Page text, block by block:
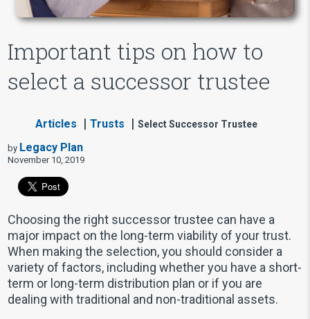
Important tips on how to
select a successor trustee
Articles Trusts Select Successor Trustee
by Legacy Plan
November 10, 2019
Choosing the right successor trustee can have a
major impact on the long-term viability of your trust.
When making the selection, you should consider a
variety of factors, including whether you have a short-
term or long-term distribution plan or if you are
dealing with traditional and non-traditional assets.